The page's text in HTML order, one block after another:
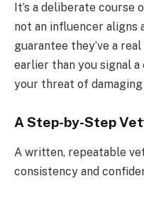
It’s a deliberate
not an influencer aligns
guarantee they’ve a
earlier than you signal
your threat of
A Step-by-Step
A written, repeatable
consistency and